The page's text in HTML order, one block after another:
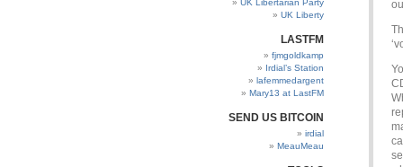
UK Libertarian Party
UK Liberty
LASTFM
fjmgoldkamp
Irdial’s Station
lafemmedargent
Mary13 at LastFM
SEND US BITCOIN
irdial
MeauMeau